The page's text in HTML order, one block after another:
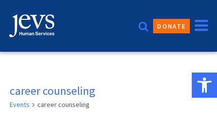
content
DONATE
career counseling
Events career counseling